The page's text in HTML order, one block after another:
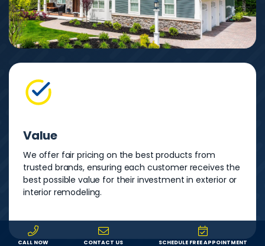
Value
We offer fair pricing on the best products from
trusted brands, ensuring each customer receives the
best possible value for their investment in exterior or
interior remodeling.
CALL NOW CONTACT US SCHEDULE FREE APPOINTMENT